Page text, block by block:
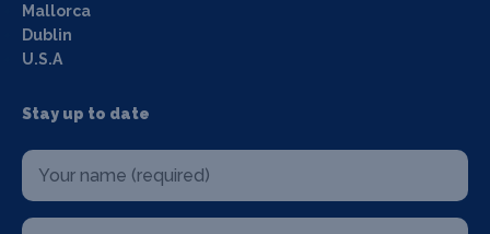
Mallorca
Dublin
U.S.A
Stay up to date